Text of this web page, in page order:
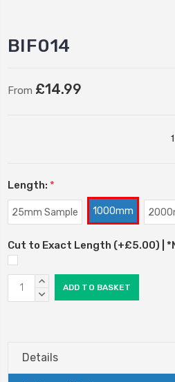
BIF014
From £14.99
Length: *
25mm Sample 1000mm
Cut to Exact Length (+£5.00) |
Current
Stock:
INCREASE
QUANTITY:
DECREASE
Details